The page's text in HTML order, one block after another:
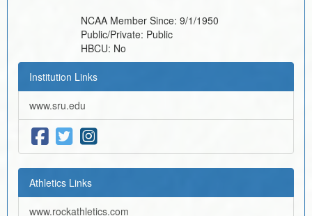
NCAA Member Since: 9/1/1950
Public/Private: Public
HBCU: No
Institution Links
www.sru.edu
Athletics Links
www.rockathletics.com